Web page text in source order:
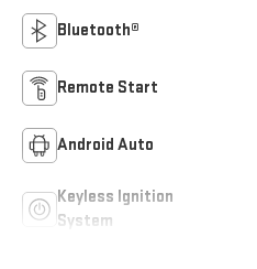
Bluetooth®
Remote Start
Android Auto
Keyless Ignition
System